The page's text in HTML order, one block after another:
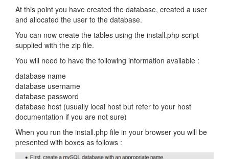
At this point you have created the database, created a user
and allocated the user to the database.
You can now create the tables using the install.php script
supplied with the zip file.
You will need to have the following information available :
database name
database username
database password
database host (usually local host but refer to your host
documentation if you are not sure)
When you run the install.php file in your browser you will be
presented with boxes as follows :